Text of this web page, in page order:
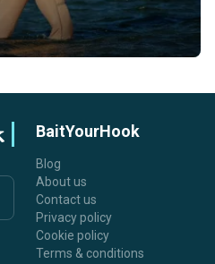
BaitYourHook
Blog
About us
Contact us
Privacy policy
Cookie policy
Terms & conditions